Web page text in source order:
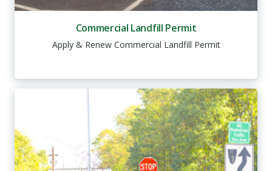
Commercial Landfill Permit
Apply & Renew Commercial Landfill Permit